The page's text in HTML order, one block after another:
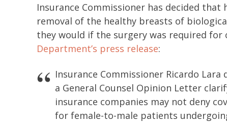
Insurance Commissioner has decided
removal of the healthy breasts of
they would if the surgery was required for
Department’s press release:
Insurance Commissioner Ricardo
a General Counsel Opinion Letter
insurance companies may not deny
for female-to-male patients